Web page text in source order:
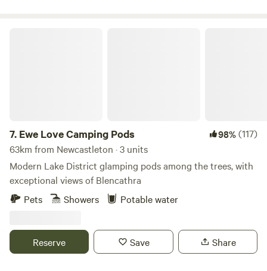
7. Ewe Love Camping Pods 98%(117)
63km from Newcastleton · 3 units
Modern Lake District glamping pods among the trees, with
exceptional views of Blencathra
Pets
Showers Potable water
Reserve Save Share